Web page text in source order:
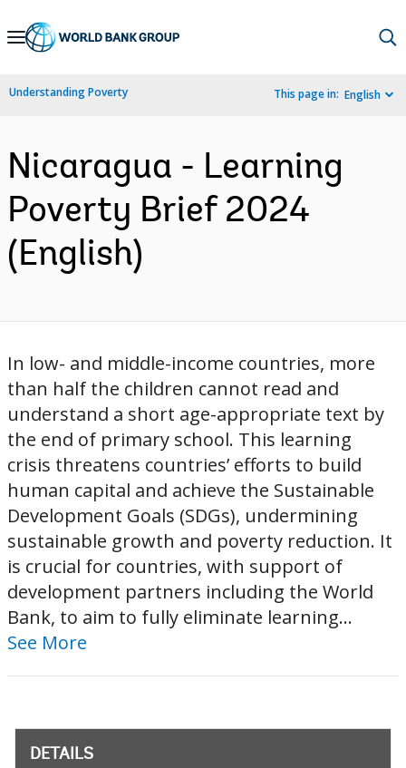
Skip
Navigation
Understanding Poverty This page in: English
Nicaragua - Learning
Poverty Brief 2024
(English)
In low- and middle-income countries, more
than half the children cannot read and
understand a short age-appropriate text by
the end of primary school. This learning
crisis threatens countries’ efforts to build
human capital and achieve the Sustainable
Development Goals (SDGs), undermining
sustainable growth and poverty reduction. It
is crucial for countries, with support of
development partners including the World
Bank, to aim to fully eliminate learning...
See More
DETAILS